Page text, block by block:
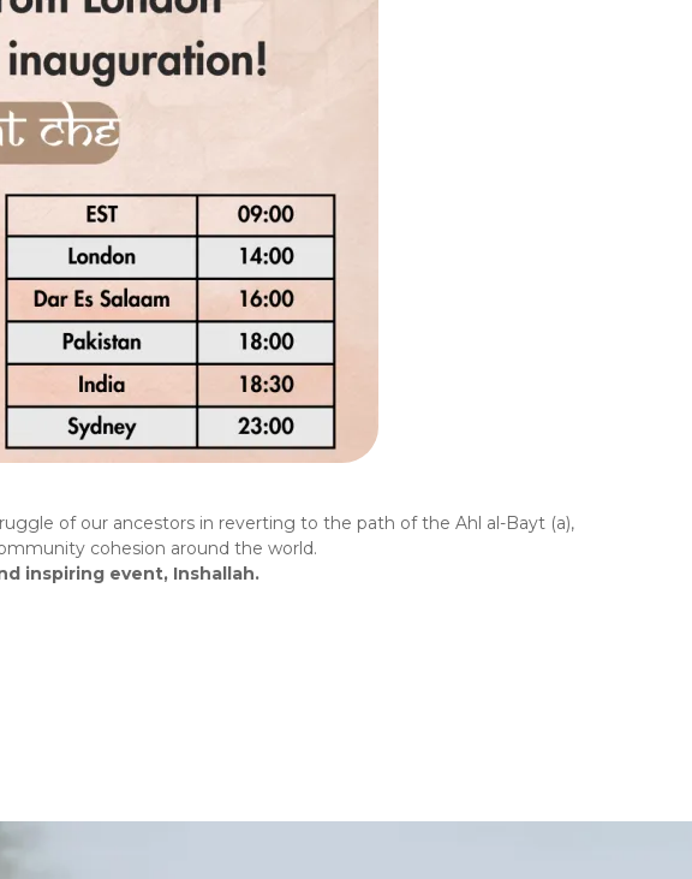
of our ancestors in reverting to the path of the Ahl al-Bayt (a),
cohesion around the world.
inspiring event, Inshallah.